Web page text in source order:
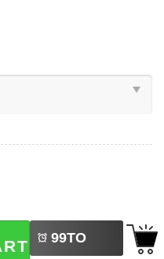
Horror Movie T-shirt
99TO